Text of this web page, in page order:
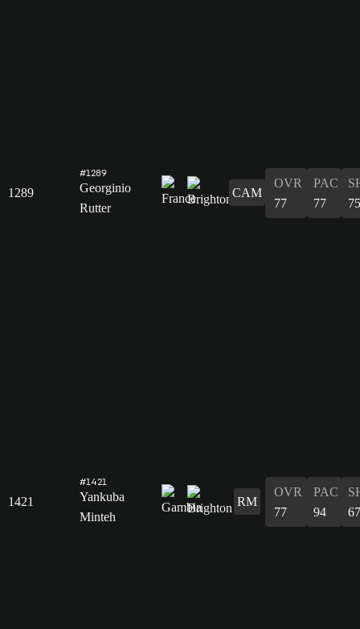
1289
#1289
Georginio
Rutter
CAM
OVR
77
PAC
77
75
1421
#1421
Yankuba
Minteh
RM
OVR
77
PAC
94
67